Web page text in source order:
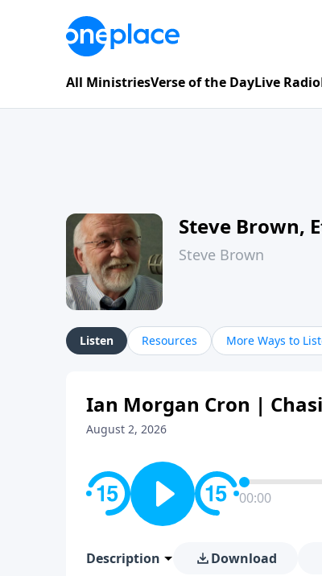
All MinistriesVerse of the DayLive Radio
Steve Brown,
Steve Brown
Listen Resources More Ways to
Ian Morgan Cron |
August 2, 2026
00:00
Description Download